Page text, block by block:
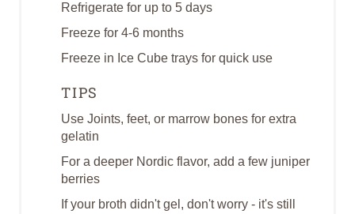
Refrigerate for up to 5 days
Freeze for 4-6 months
Freeze in Ice Cube trays for quick use
TIPS
Use Joints, feet, or marrow bones for extra
gelatin
For a deeper Nordic flavor, add a few juniper
berries
If your broth didn't gel, don't worry - it's still